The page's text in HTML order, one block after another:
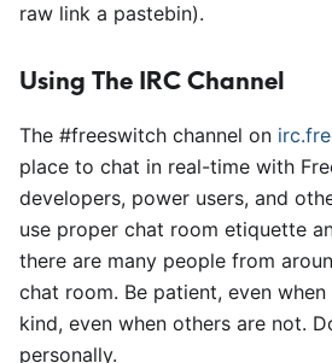
raw link a pastebin).
Using The IRC Channel
The #freeswitch channel on
place to chat in real-time with
developers, power users, and
use proper chat room etiquette
there are many people from
chat room. Be patient, even
kind, even when others are not.
personally.